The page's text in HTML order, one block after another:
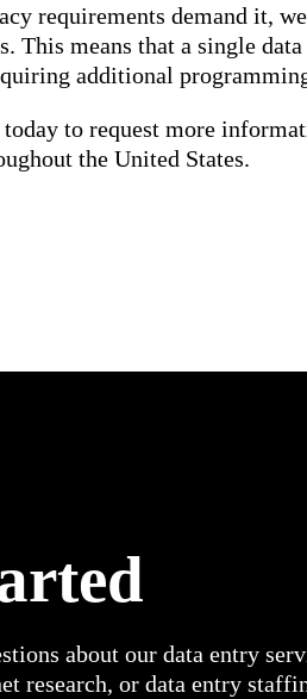
requirements demand it,
This means that a single
additional
to request more
the United States.
about our data entry
research, or data entry